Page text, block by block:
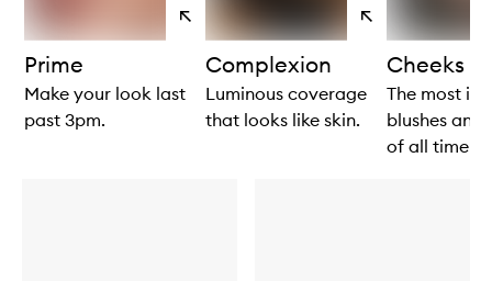
View
products
Prime
Make your look last
past 3pm.
View
products
Complexion
Luminous coverage
that looks like skin.
Cheeks
The most
blushes and
of all time!